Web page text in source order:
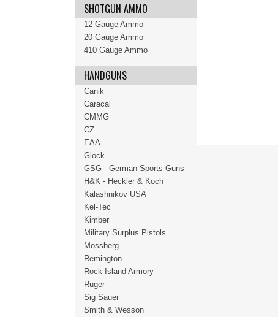
SHOTGUN AMMO
12 Gauge Ammo
20 Gauge Ammo
410 Gauge Ammo
HANDGUNS
Canik
Caracal
CMMG
CZ
EAA
Glock
GSG - German Sports Guns
H&K - Heckler & Koch
Kalashnikov USA
Kel-Tec
Kimber
Military Surplus Pistols
Mossberg
Remington
Rock Island Armory
Ruger
Sig Sauer
Smith & Wesson